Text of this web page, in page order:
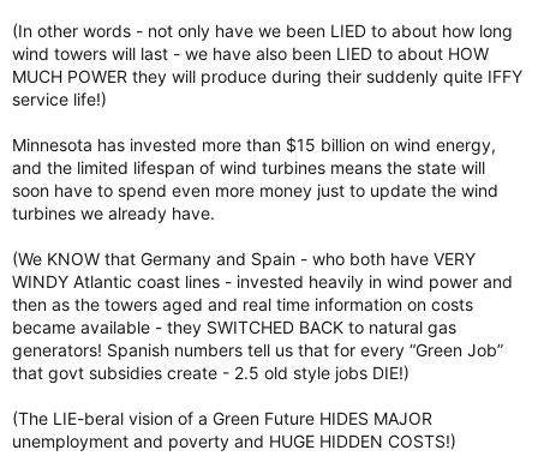
(In other words - not only have we been LIED to about how long
wind towers will last - we have also been LIED to about HOW
MUCH POWER they will produce during their suddenly quite IFFY
service life!)
Minnesota has invested more than $15 billion on wind energy,
and the limited lifespan of wind turbines means the state will
soon have to spend even more money just to update the wind
turbines we already have.
(We KNOW that Germany and Spain - who both have VERY
WINDY Atlantic coast lines - invested heavily in wind power and
then as the towers aged and real time information on costs
became available - they SWITCHED BACK to natural gas
generators! Spanish numbers tell us that for every “Green Job”
that govt subsidies create - 2.5 old style jobs DIE!)
(The LIE-beral vision of a Green Future HIDES MAJOR
unemployment and poverty and HUGE HIDDEN COSTS!)